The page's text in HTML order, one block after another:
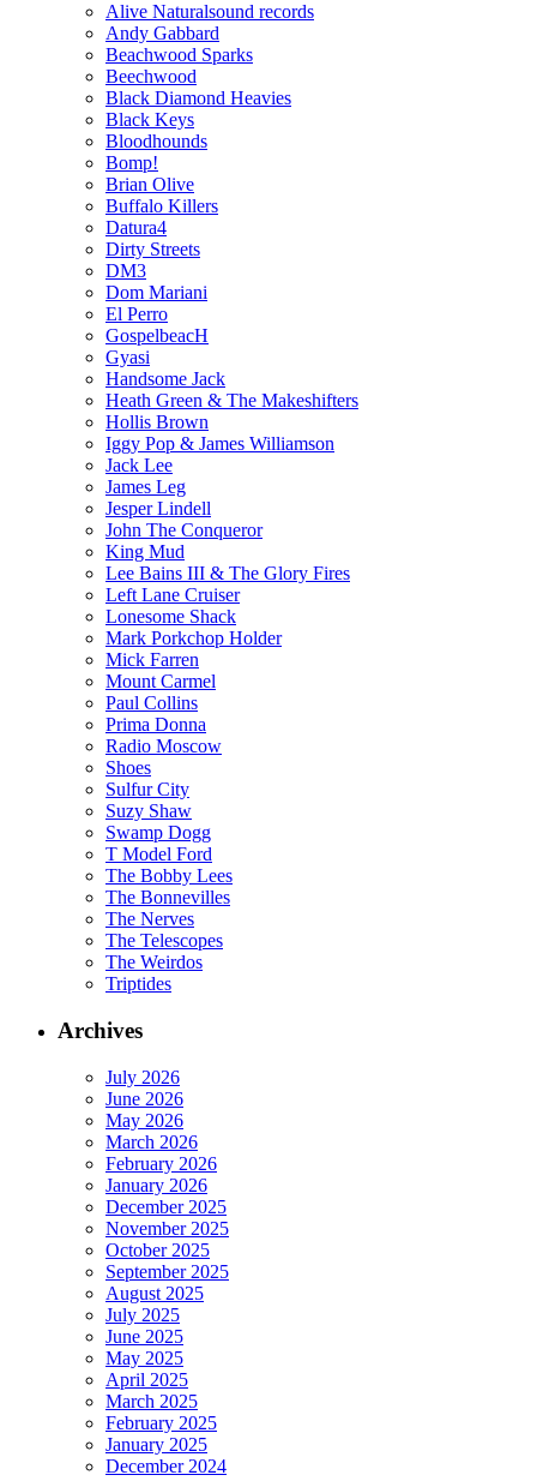
Alive Naturalsound records
Andy Gabbard
Beachwood Sparks
Beechwood
Black Diamond Heavies
Black Keys
Bloodhounds
Bomp!
Brian Olive
Buffalo Killers
Datura4
Dirty Streets
DM3
Dom Mariani
El Perro
GospelbeacH
Gyasi
Handsome Jack
Heath Green & The Makeshifters
Hollis Brown
Iggy Pop & James Williamson
Jack Lee
James Leg
Jesper Lindell
John The Conqueror
King Mud
Lee Bains III & The Glory Fires
Left Lane Cruiser
Lonesome Shack
Mark Porkchop Holder
Mick Farren
Mount Carmel
Paul Collins
Prima Donna
Radio Moscow
Shoes
Sulfur City
Suzy Shaw
Swamp Dogg
T Model Ford
The Bobby Lees
The Bonnevilles
The Nerves
The Telescopes
The Weirdos
Triptides
Archives
July 2026
June 2026
May 2026
March 2026
February 2026
January 2026
December 2025
November 2025
October 2025
September 2025
August 2025
July 2025
June 2025
May 2025
April 2025
March 2025
February 2025
January 2025
December 2024